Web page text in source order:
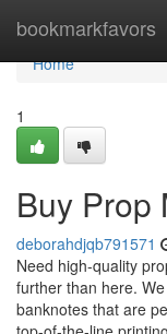
bookmarkfavors
Home
Home
1
Buy Prop
deborahdjqb791571
Need high-quality
further than here.
banknotes that are